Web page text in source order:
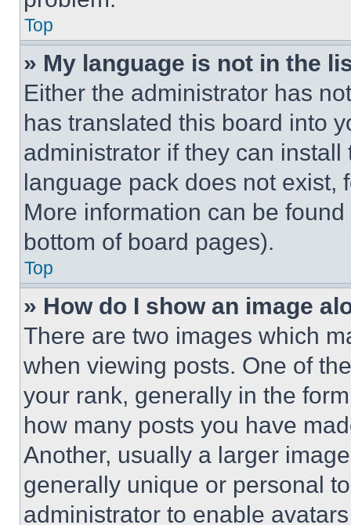
Top
» My language is not in the
Either the administrator has
has translated this board into
administrator if they can
language pack does not exist,
More information can be
bottom of board pages).
Top
» How do I show an image
There are two images which
when viewing posts. One of
your rank, generally in the
how many posts you have
Another, usually a larger
generally unique or personal
administrator to enable